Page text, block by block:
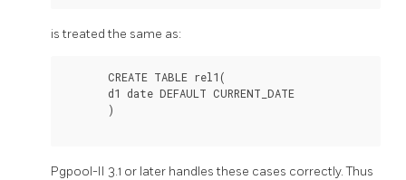
is treated the same as:
       CREATE TABLE rel1(
       d1 date DEFAULT CURRENT_DATE
       )
Pgpool-II 3.1 or later handles these cases correctly. Thus